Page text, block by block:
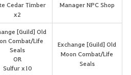
Cedar Timber
x2
Manager NPC Shop
[Guild] Old
Combat/Life
Seals
OR
Sulfur x10
Exchange [Guild] Old
Moon Combat/Life
Seals